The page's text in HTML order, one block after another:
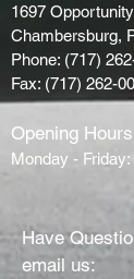
1697
Chambersburg,
Phone: (717)
Fax: (717) 262-
Opening Hours
Monday -
Have
email us: